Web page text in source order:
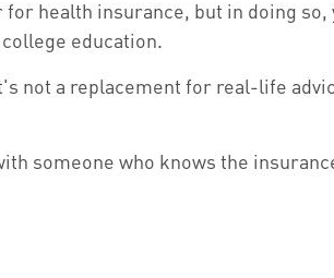
health insurance, but in doing
education.
not a replacement for real-life
someone who knows the